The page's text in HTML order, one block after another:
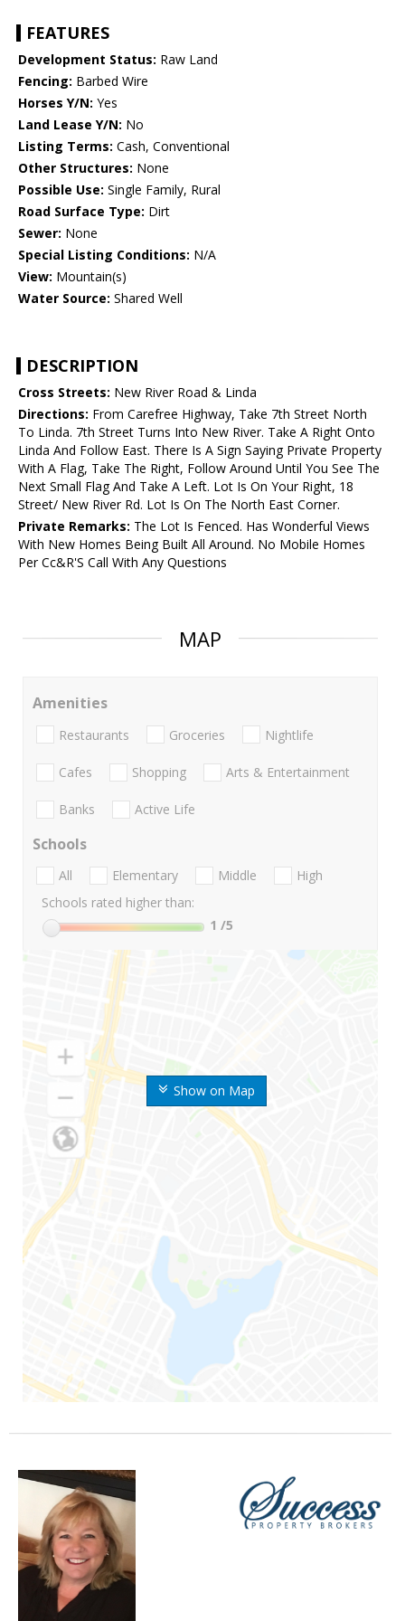
FEATURES
Development Status: Raw Land
Fencing: Barbed Wire
Horses Y/N: Yes
Land Lease Y/N: No
Listing Terms: Cash, Conventional
Other Structures: None
Possible Use: Single Family, Rural
Road Surface Type: Dirt
Sewer: None
Special Listing Conditions: N/A
View: Mountain(s)
Water Source: Shared Well
DESCRIPTION
Cross Streets: New River Road & Linda
Directions: From Carefree Highway, Take 7th Street North
To Linda. 7th Street Turns Into New River. Take A Right Onto
Linda And Follow East. There Is A Sign Saying Private Property
With A Flag, Take The Right, Follow Around Until You See The
Next Small Flag And Take A Left. Lot Is On Your Right, 18
Street/ New River Rd. Lot Is On The North East Corner.
Private Remarks: The Lot Is Fenced. Has Wonderful Views
With New Homes Being Built All Around. No Mobile Homes
Per Cc&R'S Call With Any Questions
MAP
Show on Map
Amenities
Restaurants Groceries Nightlife
Cafes Shopping Arts & Entertainment
Banks Active Life
Schools
All Elementary Middle
High
Schools rated higher than:
1 /5